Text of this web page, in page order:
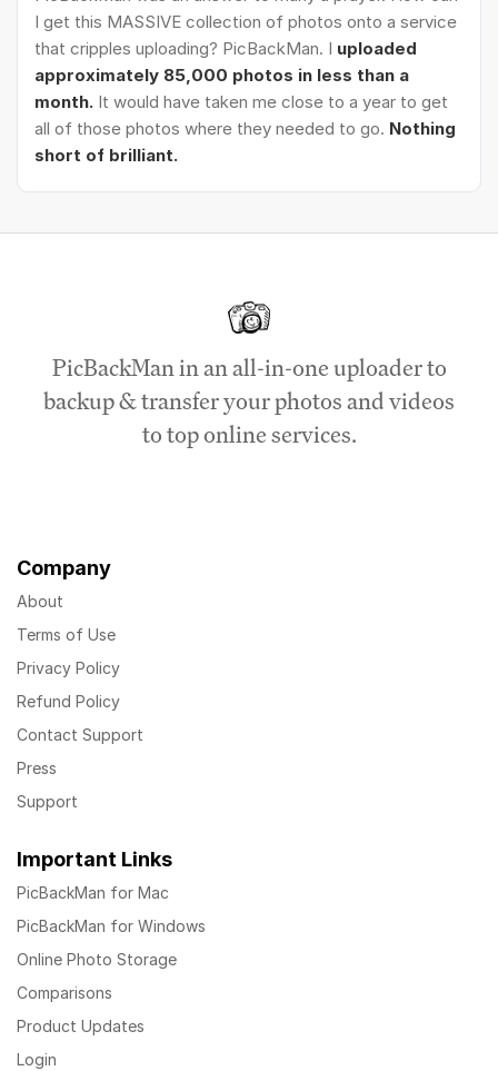
I get this MASSIVE collection of photos onto a service
that cripples uploading? PicBackMan. I uploaded
approximately 85,000 photos in less than a
month. It would have taken me close to a year to get
all of those photos where they needed to go. Nothing
short of brilliant.
PicBackMan in an all-in-one uploader to
backup & transfer your photos and videos
to top online services.
Company
About
Terms of Use
Privacy Policy
Refund Policy
Contact Support
Press
Support
Important Links
PicBackMan for Mac
PicBackMan for Windows
Online Photo Storage
Comparisons
Product Updates
Login